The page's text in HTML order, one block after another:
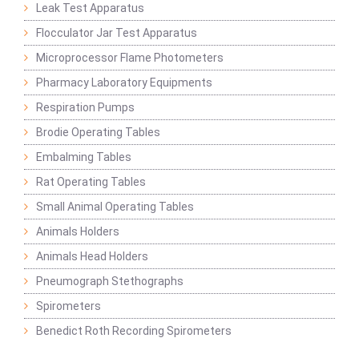
Leak Test Apparatus
Flocculator Jar Test Apparatus
Microprocessor Flame Photometers
Pharmacy Laboratory Equipments
Respiration Pumps
Brodie Operating Tables
Embalming Tables
Rat Operating Tables
Small Animal Operating Tables
Animals Holders
Animals Head Holders
Pneumograph Stethographs
Spirometers
Benedict Roth Recording Spirometers